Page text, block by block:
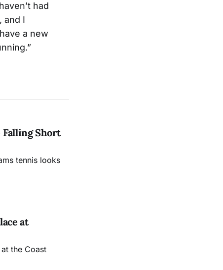
had
and I
a new
Falling Short
tennis looks
at
the Coast